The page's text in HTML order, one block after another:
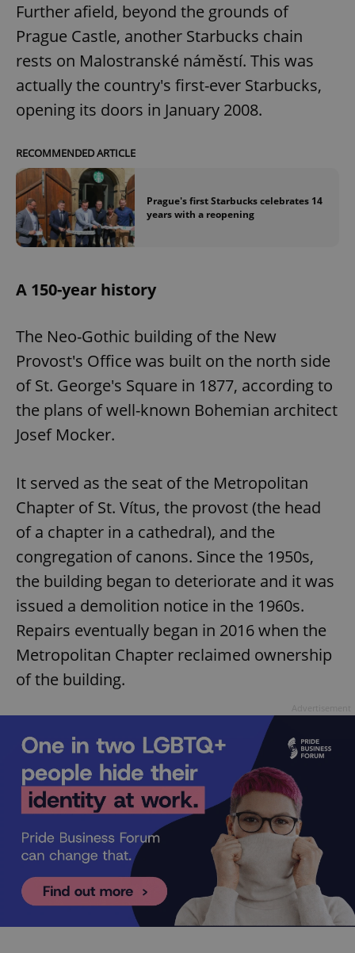
Further afield, beyond the grounds of
Prague Castle, another Starbucks chain
rests on Malostranské náměstí. This was
actually the country's first-ever Starbucks,
opening its doors in January 2008.
RECOMMENDED ARTICLE
Prague's first Starbucks celebrates 14
years with a reopening
A 150-year history
The Neo-Gothic building of the New
Provost's Office was built on the north side
of St. George's Square in 1877, according to
the plans of well-known Bohemian architect
Josef Mocker.
It served as the seat of the Metropolitan
Chapter of St. Vítus, the provost (the head
of a chapter in a cathedral), and the
congregation of canons. Since the 1950s,
the building began to deteriorate and it was
issued a demolition notice in the 1960s.
Repairs eventually began in 2016 when the
Metropolitan Chapter reclaimed ownership
of the building.